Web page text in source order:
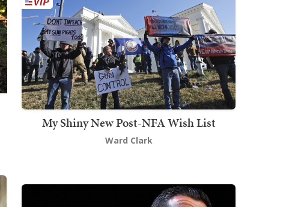
My Shiny New Post-NFA Wish List
Ward Clark